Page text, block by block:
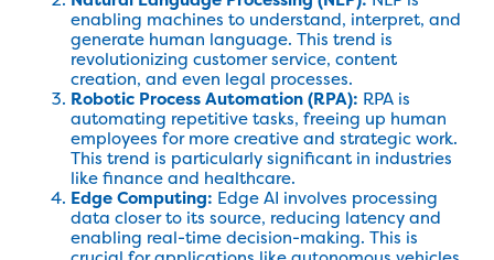
enabling machines to understand, interpret, and
generate human language. This trend is
revolutionizing customer service, content
creation, and even legal processes.
Robotic Process Automation (RPA): RPA is
automating repetitive tasks, freeing up human
employees for more creative and strategic work.
This trend is particularly significant in industries
like finance and healthcare.
Edge Computing: Edge AI involves processing
data closer to its source, reducing latency and
enabling real-time decision-making. This is